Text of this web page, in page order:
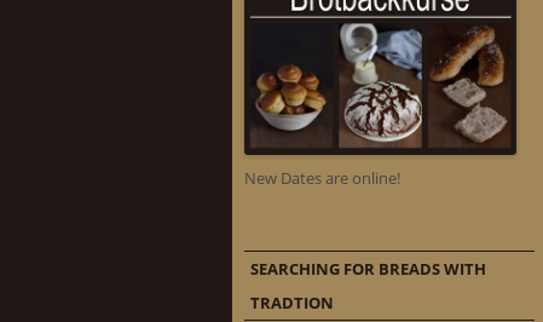
New Dates are online!
SEARCHING FOR BREADS WITH
TRADTION